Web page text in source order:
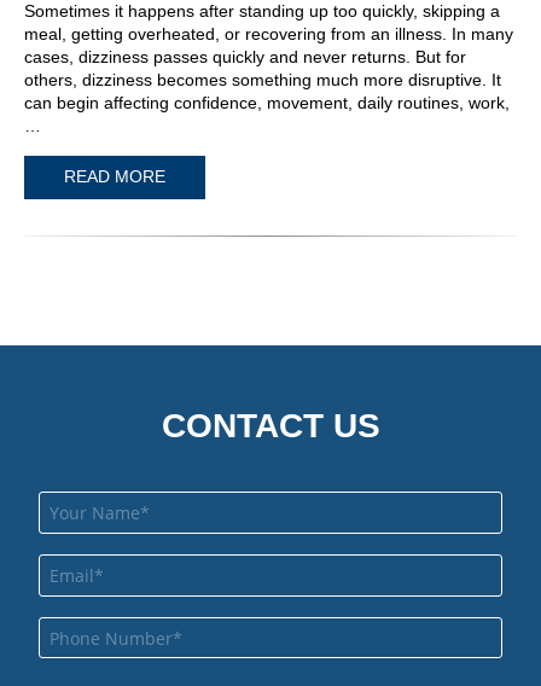
Sometimes it happens after standing up too quickly, skipping a
meal, getting overheated, or recovering from an illness. In many
cases, dizziness passes quickly and never returns. But for
others, dizziness becomes something much more disruptive. It
can begin affecting confidence, movement, daily routines, work,
READ MORE
CONTACT US